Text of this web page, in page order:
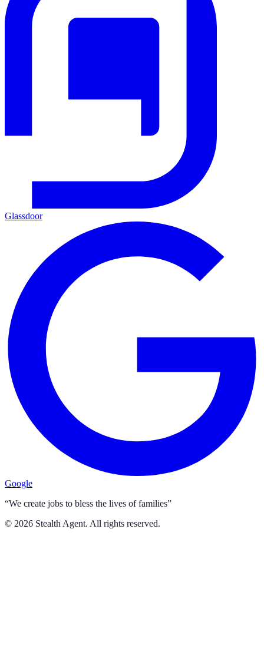
Glassdoor
Google
“We create jobs to bless the lives of families”
© 2026 Stealth Agent. All rights reserved.